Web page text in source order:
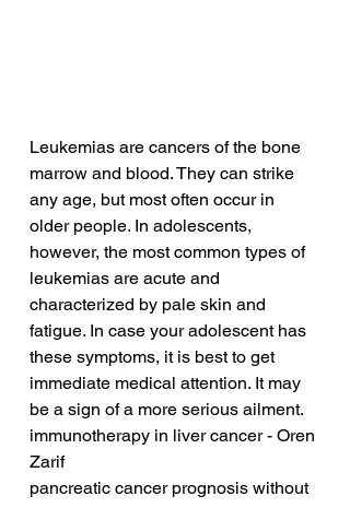
Leukemias are cancers of the bone
marrow and blood. They can strike
any age, but most often occur in
older people. In adolescents,
however, the most common types of
leukemias are acute and
characterized by pale skin and
fatigue. In case your adolescent has
these symptoms, it is best to get
immediate medical attention. It may
be a sign of a more serious ailment.
immunotherapy in liver cancer - Oren
Zarif
pancreatic cancer prognosis without